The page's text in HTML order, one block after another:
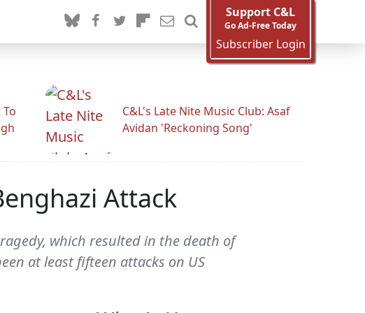
Support C&L
Go Ad-Free Today
Subscriber Login
C&L's Late Nite Music Club: Asaf
Avidan 'Reckoning Song'
Attack
which resulted in the death of
at least fifteen attacks on US